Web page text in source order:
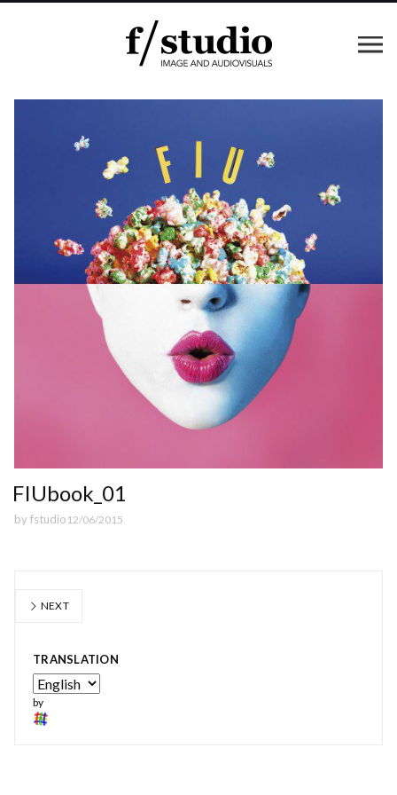
FIUbook_01
by fstudio 12/06/2015
NEXT
TRANSLATION
by